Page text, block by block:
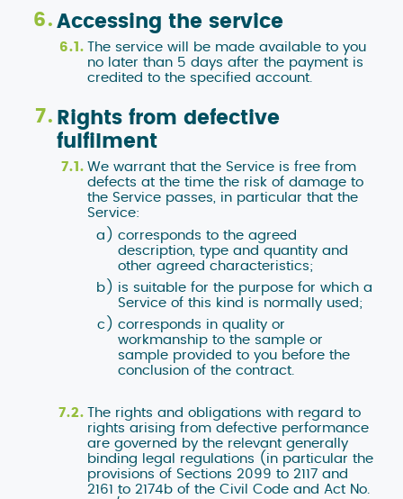
Accessing the service
The service will be made available to you
no later than 5 days after the payment is
credited to the specified account.
Rights from defective
fulfilment
We warrant that the Service is free from
defects at the time the risk of damage to
the Service passes, in particular that the
Service:
corresponds to the agreed
description, type and quantity and
other agreed characteristics;
is suitable for the purpose for which a
Service of this kind is normally used;
corresponds in quality or
workmanship to the sample or
sample provided to you before the
conclusion of the contract.
The rights and obligations with regard to
rights arising from defective performance
are governed by the relevant generally
binding legal regulations (in particular the
provisions of Sections 2099 to 2117 and
2161 to 2174b of the Civil Code and Act No.